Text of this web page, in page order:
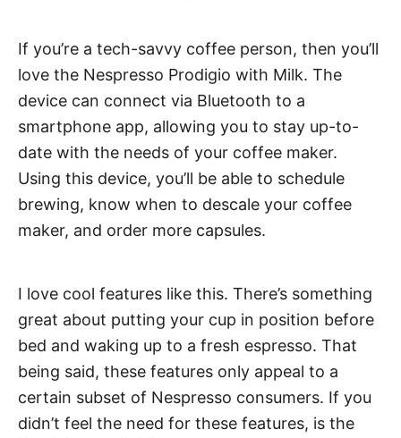
If you’re a tech-savvy coffee person, then you’ll
love the Nespresso Prodigio with Milk. The
device can connect via Bluetooth to a
smartphone app, allowing you to stay up-to-
date with the needs of your coffee maker.
Using this device, you’ll be able to schedule
brewing, know when to descale your coffee
maker, and order more capsules.
I love cool features like this. There’s something
great about putting your cup in position before
bed and waking up to a fresh espresso. That
being said, these features only appeal to a
certain subset of Nespresso consumers. If you
didn’t feel the need for these features, is the